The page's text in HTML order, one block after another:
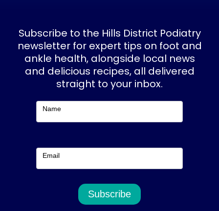
b
o
o
k
a
g
r
a
m
Subscribe to the Hills District Podiatry
newsletter for expert tips on foot and
ankle health, alongside local news
and delicious recipes, all delivered
straight to your inbox.
Name
Email
Subscribe